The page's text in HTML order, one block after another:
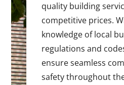
quality building
competitive prices.
knowledge of local
regulations and
ensure seamless
safety throughout